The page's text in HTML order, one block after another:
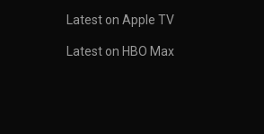
Latest on Apple TV
Latest on HBO Max